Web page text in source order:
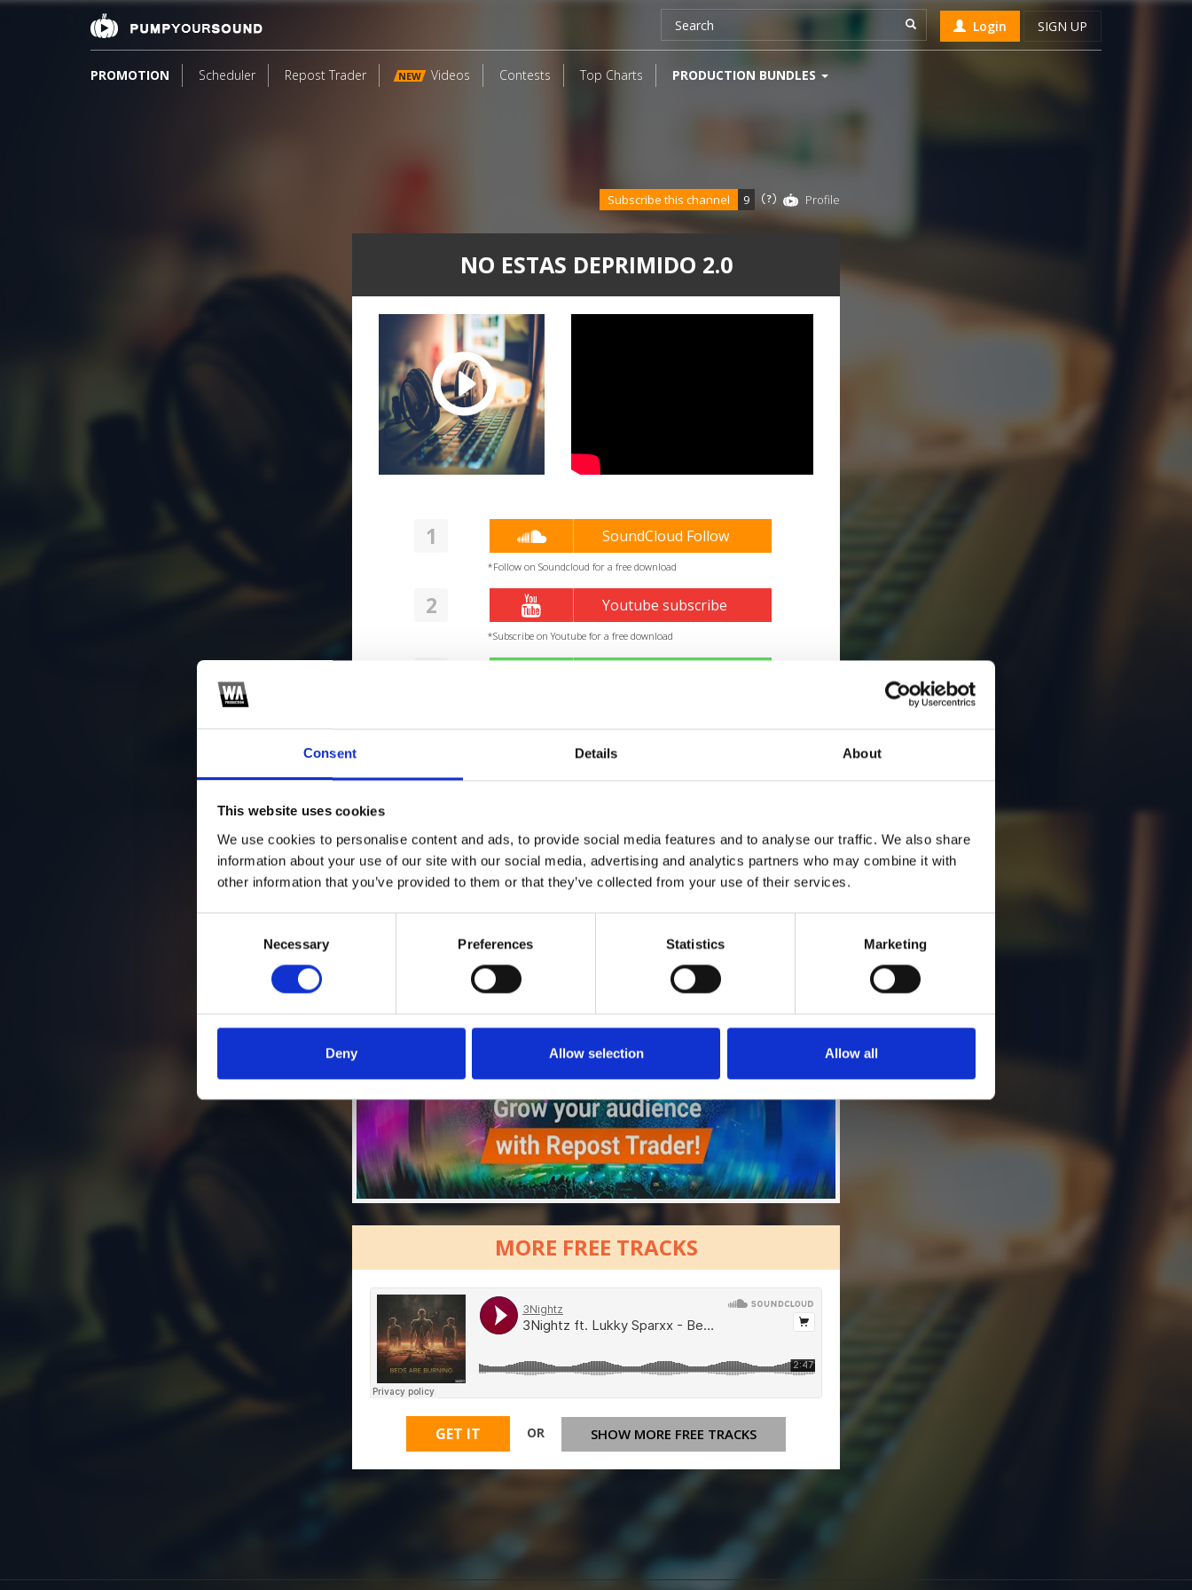
Consent Details About
This website uses cookies
We use cookies to personalise content and ads, to provide social media features and to analyse our traffic. We also share
information about your use of our site with our social media, advertising and analytics partners who may combine it with
other information that you’ve provided to them or that they’ve collected from your use of their services.
Necessary Preferences Statistics Marketing
Deny Allow selection Allow all
Login SIGN UP
PROMOTION Scheduler Repost Trader NEW Videos Contests Top Charts PRODUCTION BUNDLES
NO ESTAS DEPRIMIDO 2.0
Subscribe this channel 9 Profile
1 SoundCloud Follow
*Follow on Soundcloud for a free download
2 Youtube subscribe
*Subscribe on Youtube for a free download
Follow on Instagram
*Soundcloud comment for a free download
MORE FREE TRACKS
GET IT OR SHOW MORE FREE TRACKS